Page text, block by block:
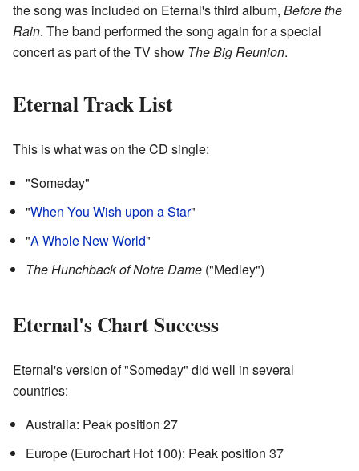
the song was included on Eternal's third album, Before the
Rain. The band performed the song again for a special
concert as part of the TV show The Big Reunion.
Eternal Track List
This is what was on the CD single:
"Someday"
"When You Wish upon a Star"
"A Whole New World"
The Hunchback of Notre Dame ("Medley")
Eternal's Chart Success
Eternal's version of "Someday" did well in several
countries:
Australia: Peak position 27
Europe (Eurochart Hot 100): Peak position 37